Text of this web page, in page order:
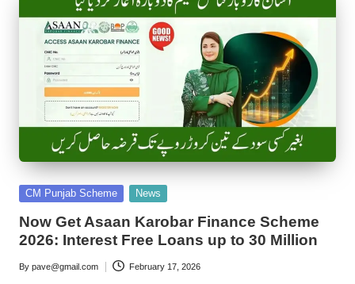
Posted
CM Punjab Scheme News
Now Get Asaan Karobar Finance Scheme
2026: Interest Free Loans up to 30 Million
Posted
By pave@gmail.com February 17, 2026